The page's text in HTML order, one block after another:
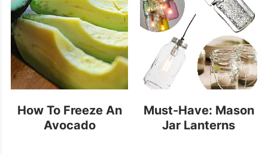
How To Freeze An
Avocado
Must-Have: Mason
Jar Lanterns